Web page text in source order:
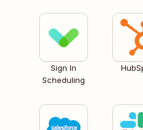
Sign In
Scheduling